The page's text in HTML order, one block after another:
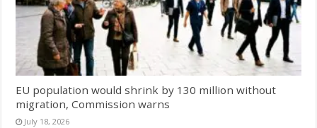
EU population would shrink by 130 million without
migration, Commission warns
July 18, 2026